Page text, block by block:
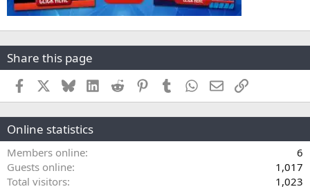
Share this page
Facebook BlueskyLinkedInReddit PinterestTumblr WhatsApp
EmailLink
Online statistics
Members online
6
Guests online
1,017
Total visitors
1,023